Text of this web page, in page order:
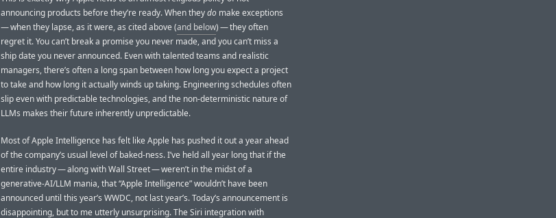
announcing products before they’re ready. When theydo make exceptions
— when they lapse, as it were, as cited above (and below) — they often
regret it. You can’t break a promise you never made, and you can’t miss a
ship date you never announced. Even with talented teams and realistic
managers, there’s often a long span between how long you expect a project
to take and how long it actually winds up taking. Engineering schedules often
slip even with predictable technologies, and the non-deterministic nature of
LLMs makes their future inherently unpredictable.
Most of Apple Intelligence has felt like Apple has pushed it out a year ahead
of the company’s usual level of baked-ness. I’ve held all year long that if the
entire industry — along with Wall Street — weren’t in the midst of a
generative-AI/LLM mania, that “Apple Intelligence” wouldn’t have been
announced until this year’s WWDC, not last year’s. Today’s announcement is
disappointing, but to me utterly unsurprising. The Siri integration with